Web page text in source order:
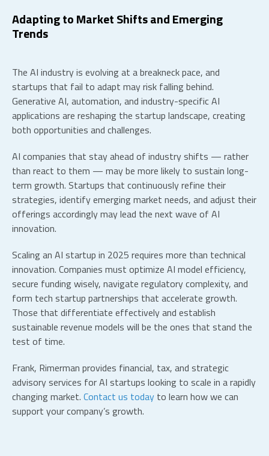
Adapting to Market Shifts and Emerging
Trends
The AI industry is evolving at a breakneck pace, and
startups that fail to adapt may risk falling behind.
Generative AI, automation, and industry-specific AI
applications are reshaping the startup landscape, creating
both opportunities and challenges.
AI companies that stay ahead of industry shifts — rather
than react to them — may be more likely to sustain long-
term growth. Startups that continuously refine their
strategies, identify emerging market needs, and adjust their
offerings accordingly may lead the next wave of AI
innovation.
Scaling an AI startup in 2025 requires more than technical
innovation. Companies must optimize AI model efficiency,
secure funding wisely, navigate regulatory complexity, and
form tech startup partnerships that accelerate growth.
Those that differentiate effectively and establish
sustainable revenue models will be the ones that stand the
test of time.
Frank, Rimerman provides financial, tax, and strategic
advisory services forAI startups looking to scale in a rapidly
changing market. Contact us today to learn how we can
support your company’s growth.